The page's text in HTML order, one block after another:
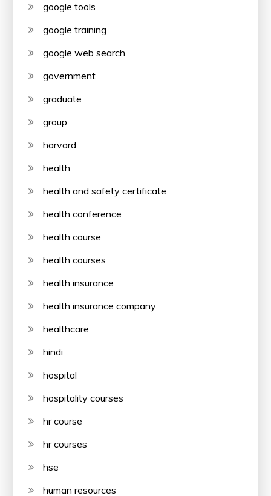
google tools
google training
google web search
government
graduate
group
harvard
health
health and safety certificate
health conference
health course
health courses
health insurance
health insurance company
healthcare
hindi
hospital
hospitality courses
hr course
hr courses
hse
human resources